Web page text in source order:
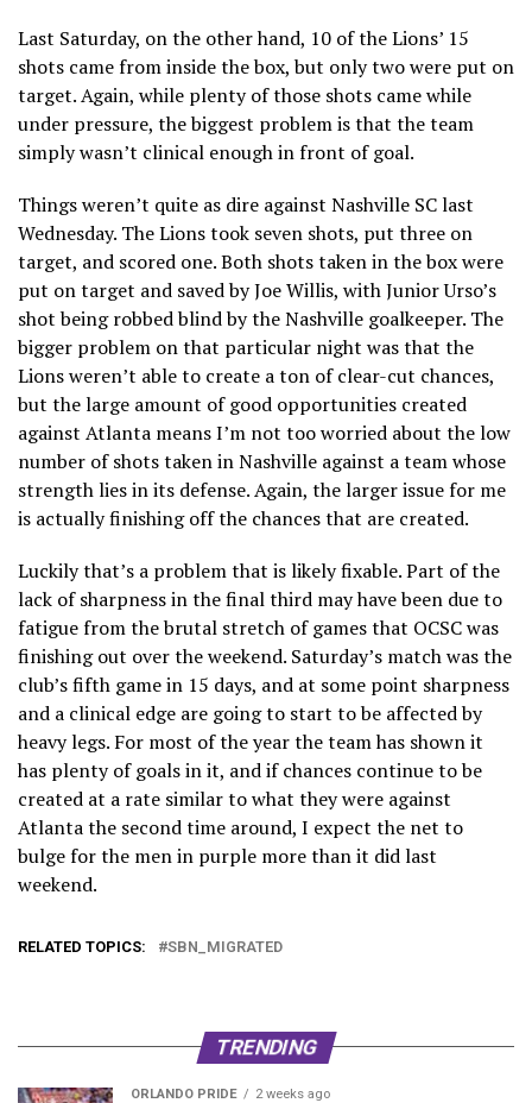
Last Saturday, on the other hand, 10 of the Lions’ 15
shots came from inside the box, but only two were put on
target. Again, while plenty of those shots came while
under pressure, the biggest problem is that the team
simply wasn’t clinical enough in front of goal.
Things weren’t quite as dire against Nashville SC last
Wednesday. The Lions took seven shots, put three on
target, and scored one. Both shots taken in the box were
put on target and saved by Joe Willis, with Junior Urso’s
shot being robbed blind by the Nashville goalkeeper. The
bigger problem on that particular night was that the
Lions weren’t able to create a ton of clear-cut chances,
but the large amount of good opportunities created
against Atlanta means I’m not too worried about the low
number of shots taken in Nashville against a team whose
strength lies in its defense. Again, the larger issue for me
is actually finishing off the chances that are created.
Luckily that’s a problem that is likely fixable. Part of the
lack of sharpness in the final third may have been due to
fatigue from the brutal stretch of games that OCSC was
finishing out over the weekend. Saturday’s match was the
club’s fifth game in 15 days, and at some point sharpness
and a clinical edge are going to start to be affected by
heavy legs. For most of the year the team has shown it
has plenty of goals in it, and if chances continue to be
created at a rate similar to what they were against
Atlanta the second time around, I expect the net to
bulge for the men in purple more than it did last
weekend.
RELATED TOPICS: SBN_MIGRATED
TRENDING
ORLANDO PRIDE 2 weeks ago